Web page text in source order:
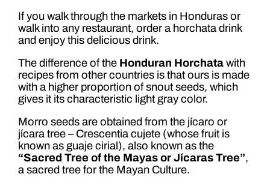
If you walk through the markets in Honduras or
walk into any restaurant, order a horchata drink
and enjoy this delicious drink.
The difference of the Honduran Horchatawith
recipes from other countries is that ours is made
with a higher proportion of snout seeds, which
gives it its characteristic light gray color.
Morro seeds are obtained from the jícaro or
jícara tree – Crescentia cujete (whose fruit is
known as guaje cirial), also known as the
“Sacred Tree of the Mayas or Jícaras Tree”,
a sacred tree for the Mayan Culture.